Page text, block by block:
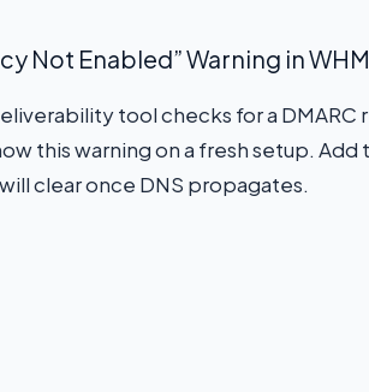
Not Enabled” Warning in
tool checks for a
this warning on a fresh setup. Add
clear once DNS propagates.